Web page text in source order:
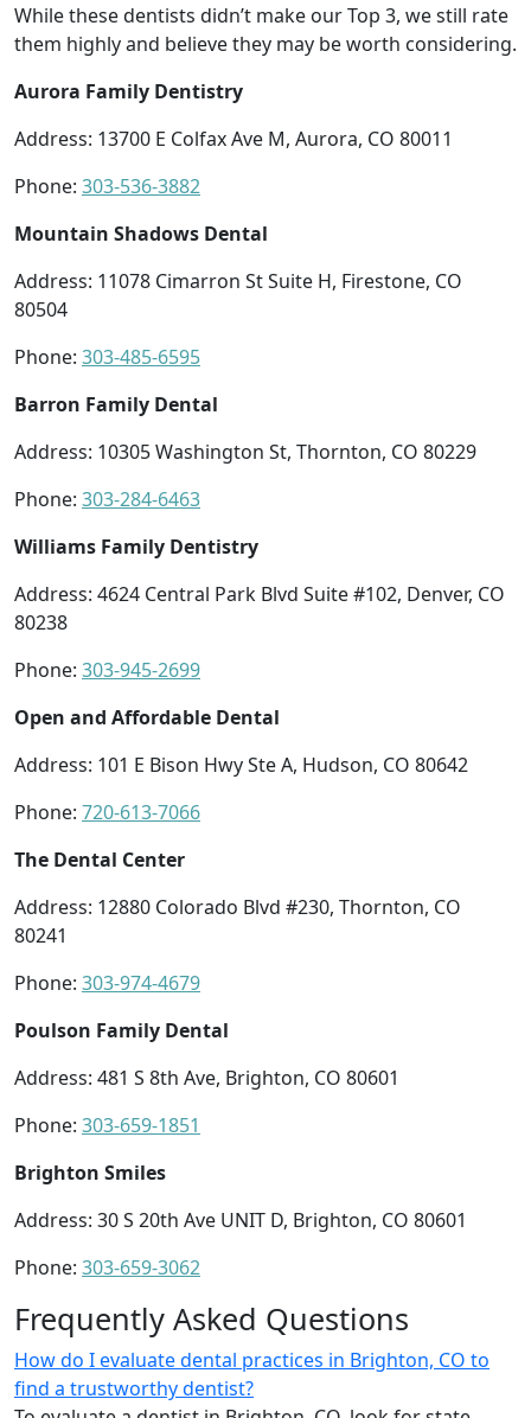
While these dentists didn’t make our Top 3, we still rate
them highly and believe they may be worth considering.
Aurora Family Dentistry
Address: 13700 E Colfax Ave M, Aurora, CO 80011
Phone: 303-536-3882
Mountain Shadows Dental
Address: 11078 Cimarron St Suite H, Firestone, CO
80504
Phone: 303-485-6595
Barron Family Dental
Address: 10305 Washington St, Thornton, CO 80229
Phone: 303-284-6463
Williams Family Dentistry
Address: 4624 Central Park Blvd Suite #102, Denver, CO
80238
Phone: 303-945-2699
Open and Affordable Dental
Address: 101 E Bison Hwy Ste A, Hudson, CO 80642
Phone: 720-613-7066
The Dental Center
Address: 12880 Colorado Blvd #230, Thornton, CO
80241
Phone: 303-974-4679
Poulson Family Dental
Address: 481 S 8th Ave, Brighton, CO 80601
Phone: 303-659-1851
Brighton Smiles
Address: 30 S 20th Ave UNIT D, Brighton, CO 80601
Phone: 303-659-3062
Frequently Asked Questions
How do I evaluate dental practices in Brighton, CO to
find a trustworthy dentist?